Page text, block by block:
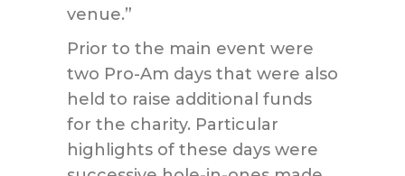
venue.”
Prior to the main event were
two Pro-Am days that were also
held to raise additional funds
for the charity. Particular
highlights of these days were